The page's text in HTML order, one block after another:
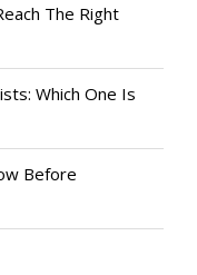
The Right
Which One Is
Before